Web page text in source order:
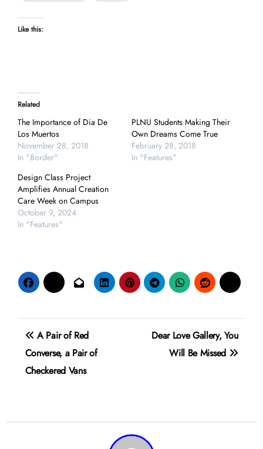
Like this:
Related
The Importance of Dia De
Los Muertos
November 28, 2018
In "Border"
PLNU Students Making Their
Own Dreams Come True
February 28, 2018
In "Features"
Design Class Project
Amplifies Annual Creation
Care Week on Campus
October 9, 2024
In "Features"
Post
navigation
A Pair of Red
Converse, a Pair of
Checkered Vans
Dear Love Gallery, You
Will Be Missed